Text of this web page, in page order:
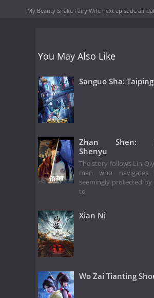
My Beauty Snake Fairy Wife next episode air
You May Also Like
Sanguo Sha:
Zhan Shen:
Shenyu
The story follows Lin
man who navigates
seemingly protected by
to
Xian Ni
Wo Zai Tianting